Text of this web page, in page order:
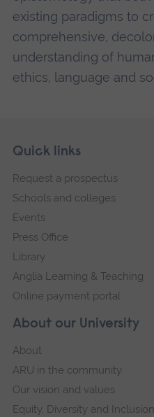
existing paradigms to
comprehensive,
understanding of
ethics, language and
Footer
Skip
navigation
About our University
About
ARU in the community
Our vision and values
Equity, Diversity and Inclusion
Quick links
Request a prospectus
Schools and colleges
Events
Press Office
Library
Anglia Learning & Teaching
Online payment portal